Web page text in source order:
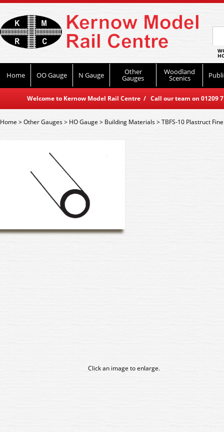
Home OO Gauge N Gauge Other
Gauges
Woodland
Scenics
Welcome to Kernow Model Rail Centre / Call our team on
Home>Other Gauges> HO Gauge > Building Materials>TBFS-10 Plastruct
Click an image to enlarge.